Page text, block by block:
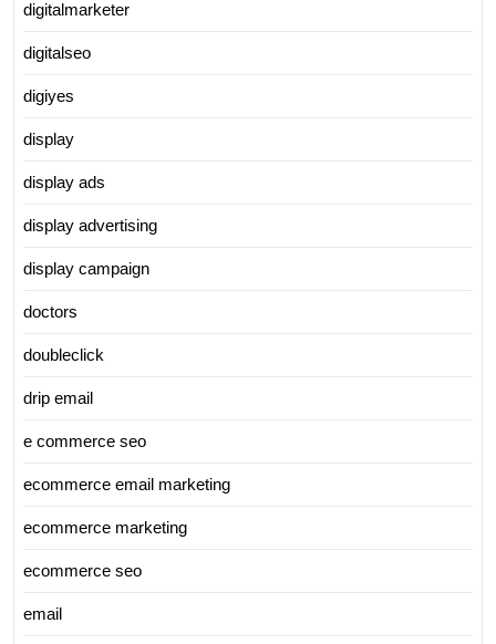
digitalmarketer
digitalseo
digiyes
display
display ads
display advertising
display campaign
doctors
doubleclick
drip email
e commerce seo
ecommerce email marketing
ecommerce marketing
ecommerce seo
email